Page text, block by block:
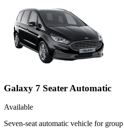
Galaxy 7 Seater Automatic
Available
Seven-seat automatic vehicle for